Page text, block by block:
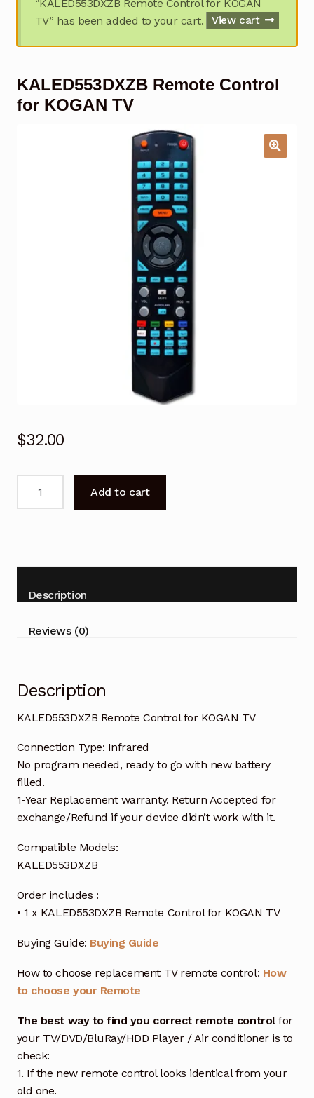
Contact Us
My account
“KALED553DXZB Remote Control for KOGAN
TV” has been added to your cart.
View cart
KALED553DXZB Remote Control
for KOGAN TV
$32.00
Remote
TV
quantity
Add to cart
Description
Reviews (0)
Description
KALED553DXZB Remote Control for KOGAN TV
Connection Type: Infrared
No program needed, ready to go with new battery
filled.
1-Year Replacement warranty. Return Accepted for
exchange/Refund if your device didn’t work with it.
Compatible Models:
KALED553DXZB
Order includes :
• 1 x KALED553DXZB Remote Control for KOGAN TV
Buying Guide: Buying Guide
How to choose replacement TV remote control: How
to choose your Remote
The best way to find you correct remote controlfor
your TV/DVD/BluRay/HDD Player / Air conditioner is to
check:
1. If the new remote control looks identical from your
old one.